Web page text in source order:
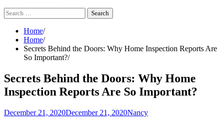
Search
for:
Home
Home
Secrets Behind the Doors: Why Home Inspection Reports Are
So Important?
Secrets Behind the Doors: Why Home
Inspection Reports Are So Important?
December 21, 2020December 21, 2020Nancy